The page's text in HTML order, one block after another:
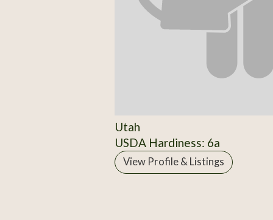
Utah
USDA Hardiness: 6a
View Profile & Listings